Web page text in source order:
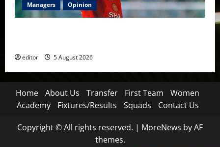
Managers
Opinion
editor 5 August 2026
Home About Us Transfer First Team
Women
Academy
Fixtures/Results Squads Contact Us
Copyright © All rights reserved. | MoreNews by AF
themes.